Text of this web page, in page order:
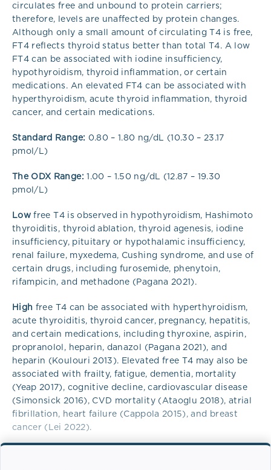
circulates free and unbound to protein carriers;
therefore, levels are unaffected by protein changes.
Although only a small amount of circulating T4 is free,
FT4 reflects thyroid status better than total T4. A low
FT4 can be associated with iodine insufficiency,
hypothyroidism, thyroid inflammation, or certain
medications. An elevated FT4 can be associated with
hyperthyroidism, acute thyroid inflammation, thyroid
cancer, and certain medications.
Standard Range: 0.80 – 1.80 ng/dL (10.30 – 23.17
pmol/L)
The ODX Range: 1.00 – 1.50 ng/dL (12.87 – 19.30
pmol/L)
Low free T4 is observed in hypothyroidism, Hashimoto
thyroiditis, thyroid ablation, thyroid agenesis, iodine
insufficiency, pituitary or hypothalamic insufficiency,
renal failure, myxedema, Cushing syndrome, and use of
certain drugs, including furosemide, phenytoin,
rifampicin, and methadone (Pagana 2021).
High free T4 can be associated with hyperthyroidism,
acute thyroiditis, thyroid cancer, pregnancy, hepatitis,
and certain medications, including thyroxine, aspirin,
propranolol, heparin, danazol (Pagana 2021), and
heparin (Koulouri 2013). Elevated free T4 may also be
associated with frailty, fatigue, dementia, mortality
(Yeap 2017), cognitive decline, cardiovascular disease
(Simonsick 2016), CVD mortality (Ataoglu 2018), atrial
fibrillation, heart failure (Cappola 2015), and breast
cancer (Lei 2022).